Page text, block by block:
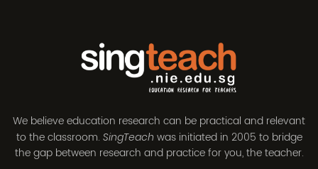
We believe education research can be practical and relevant
to the classroom. SingTeach was initiated in 2005 to bridge
the gap between research and practice for you, the teacher.